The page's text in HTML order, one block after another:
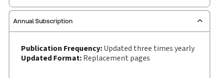
Publisher: Sweet & Maxwell
Publication date: 1987-06-25
Annual Subscription
Publication Frequency:Updated three times yearly
Updated Format:Replacement pages